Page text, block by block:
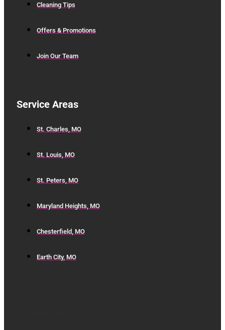
Cleaning Tips
Offers & Promotions
Join Our Team
Service Areas
St. Charles, MO
St. Louis, MO
St. Peters, MO
Maryland Heights, MO
Chesterfield, MO
Earth City, MO